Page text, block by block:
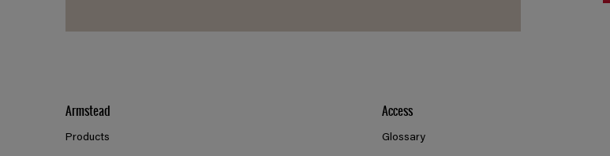
Armstead
Products
Access
Glossary